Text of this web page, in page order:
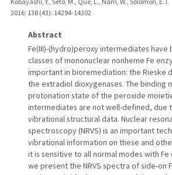
2016; 138 (43): 14294-14302
Abstract
Fe(III)-(hydro)peroxy intermediates have
classes of mononuclear nonheme Fe
important in bioremediation: the Rieske
the extradiol dioxygenases. The binding
protonation state of the peroxide
intermediates are not well-defined, due
vibrational structural data. Nuclear
spectroscopy (NRVS) is an important
vibrational information on these and
it is sensitive to all normal modes with
we present the NRVS spectra of side-on